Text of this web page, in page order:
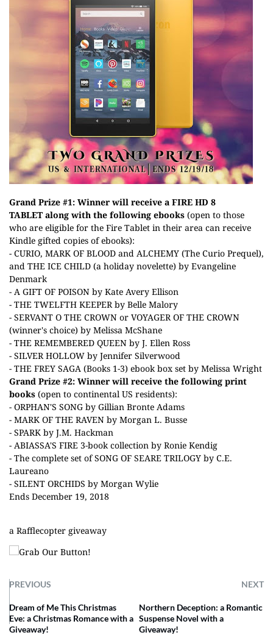
Grand Prize #1: Winner will receive a FIRE HD 8
TABLET along with the following ebooks (open to those
who are eligible for the Fire Tablet in their area can receive
Kindle gifted copies of ebooks):
- CURIO, MARK OF BLOOD and ALCHEMY (The Curio Prequel),
and THE ICE CHILD (a holiday novelette) by Evangeline
Denmark
- A GIFT OF POISON by Kate Avery Ellison
- THE TWELFTH KEEPER by Belle Malory
- SERVANT O THE CROWN or VOYAGER OF THE CROWN
(winner's choice) by Melissa McShane
- THE REMEMBERED QUEEN by J. Ellen Ross
- SILVER HOLLOW by Jennifer Silverwood
- THE FREY SAGA (Books 1-3) ebook box set by Melissa Wright
Grand Prize #2: Winner will receive the following print
books (open to continental US residents):
- ORPHAN'S SONG by Gillian Bronte Adams
- MARK OF THE RAVEN by Morgan L. Busse
- SPARK by J.M. Hackman
- ABIASSA'S FIRE 3-book collection by Ronie Kendig
- The complete set of SONG OF SEARE TRILOGY by C.E.
Laureano
- SILENT ORCHIDS by Morgan Wylie
Ends December 19, 2018
a Rafflecopter giveaway
PREVIOUS NEXT
Dream of Me This Christmas
Eve: a Christmas Romance with a
Giveaway!
Northern Deception: a Romantic
Suspense Novel with a
Giveaway!